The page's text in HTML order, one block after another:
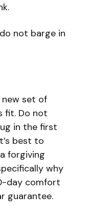
not barge in
set of
fit. Do not
in the first
best to
forgiving
why
day comfort
guarantee.